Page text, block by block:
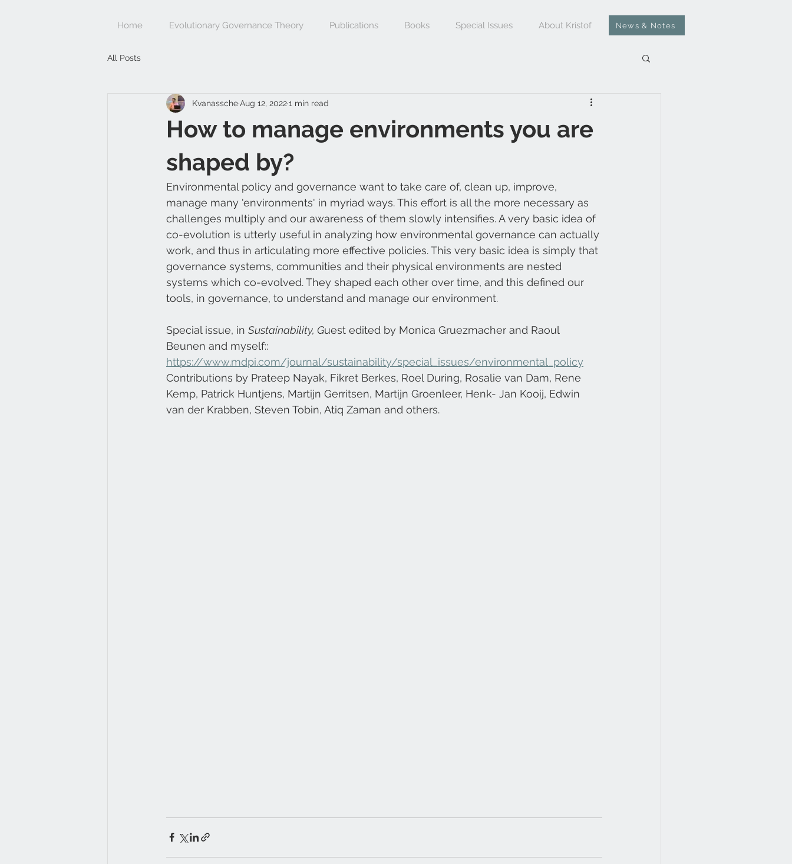
Home Evolutionary Governance Theory Publications Books Special Issues About Kristof News & Notes
All Posts
How to manage environments you are
shaped by?
KvanasscheAug 12, 20221 min read
Environmental policy and governance want to take care of, clean up, improve,
manage many 'environments' in myriad ways. This effort is all the more necessary as
challenges multiply and our awareness of them slowly intensifies. A very basic idea of
co-evolution is utterly useful in analyzing how environmental governance can actually
work, and thus in articulating more effective policies. This very basic idea is simply that
governance systems, communities and their physical environments are nested
systems which co-evolved. They shaped each other over time, and this defined our
tools, in governance, to understand and manage our environment.
Special issue, in Sustainability, Guest edited by Monica Gruezmacher and Raoul
Beunen and myself::
https://www.mdpi.com/journal/sustainability/special_issues/environmental_policy
Contributions by Prateep Nayak, Fikret Berkes, Roel During, Rosalie van Dam, Rene
Kemp, Patrick Huntjens, Martijn Gerritsen, Martijn Groenleer, Henk- Jan Kooij, Edwin
van der Krabben, Steven Tobin, Atiq Zaman and others.